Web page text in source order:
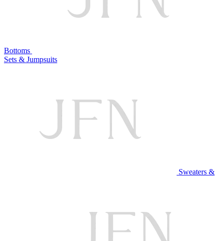
Bottoms
Sets & Jumpsuits
Sweaters &